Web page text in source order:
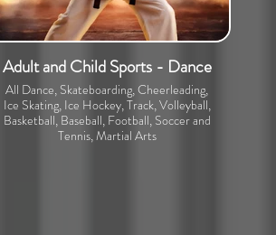
Adult and Child Sports - Dance
All Dance, Skateboarding, Cheerleading,
Ice Skating, Ice Hockey, Track, Volleyball,
Basketball, Baseball, Football, Soccer and
Tennis, Martial Arts